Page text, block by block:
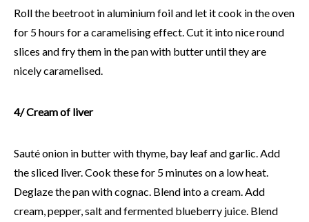
Roll the beetroot in aluminium foil and let it cook in the oven
for 5 hours for a caramelising effect. Cut it into nice round
slices and fry them in the pan with butter until they are
nicely caramelised.
4/ Cream of liver
Sauté onion in butter with thyme, bay leaf and garlic. Add
the sliced liver. Cook these for 5 minutes on a low heat.
Deglaze the pan with cognac. Blend into a cream. Add
cream, pepper, salt and fermented blueberry juice. Blend